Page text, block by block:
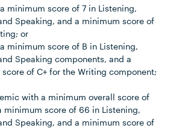
minimum score of 7 in Listening,
Speaking, and a minimum score of
or
minimum score of B in Listening,
Speaking components, and a
of C+ for the Writing component;
with a minimum overall score of
minimum score of 66 in Listening,
Speaking, and a minimum score of